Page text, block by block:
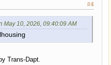
#4
May 10, 2026, 09:40:09 AM
Trans-Dapt.